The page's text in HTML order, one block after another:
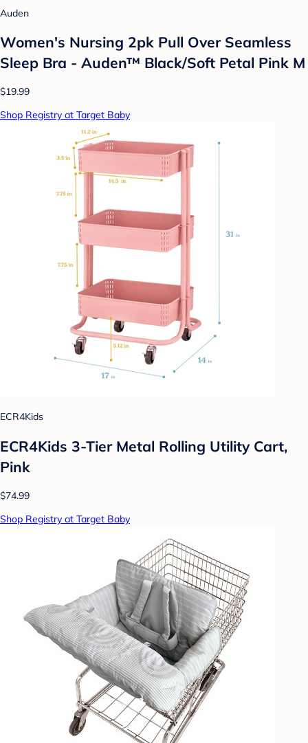
Auden
Women's Nursing 2pk Pull Over Seamless
Sleep Bra - Auden™ Black/Soft Petal Pink M
$19.99
Shop Registry at Target Baby
ECR4Kids
ECR4Kids 3-Tier Metal Rolling Utility Cart,
Pink
$74.99
Shop Registry at Target Baby